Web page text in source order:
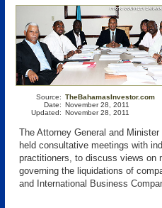
Source:
Date:
Updated:
TheBahamasInvestor.com
November 28, 2011
November 28, 2011
The Attorney General and
held consultative meetings with
practitioners, to discuss views on
governing the liquidations of
and International Business